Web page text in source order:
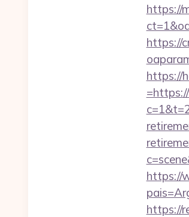
https://
https://
https://
https://
https://